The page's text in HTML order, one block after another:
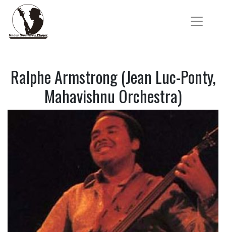
Ralphe Armstrong (Jean Luc-Ponty,
Mahavishnu Orchestra)